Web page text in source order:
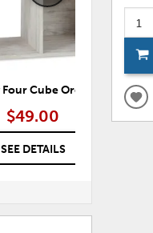
Cube Organizer
$49.00
SEE DETAILS